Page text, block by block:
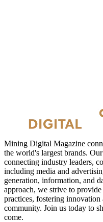
Mining Digital Magazine
the world's largest brands.
connecting industry leaders,
including media and
generation, information, and
approach, we strive to
practices, fostering
community. Join us today to
come.